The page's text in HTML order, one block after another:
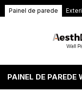
Painel de parede
PAINEL DE PAREDE